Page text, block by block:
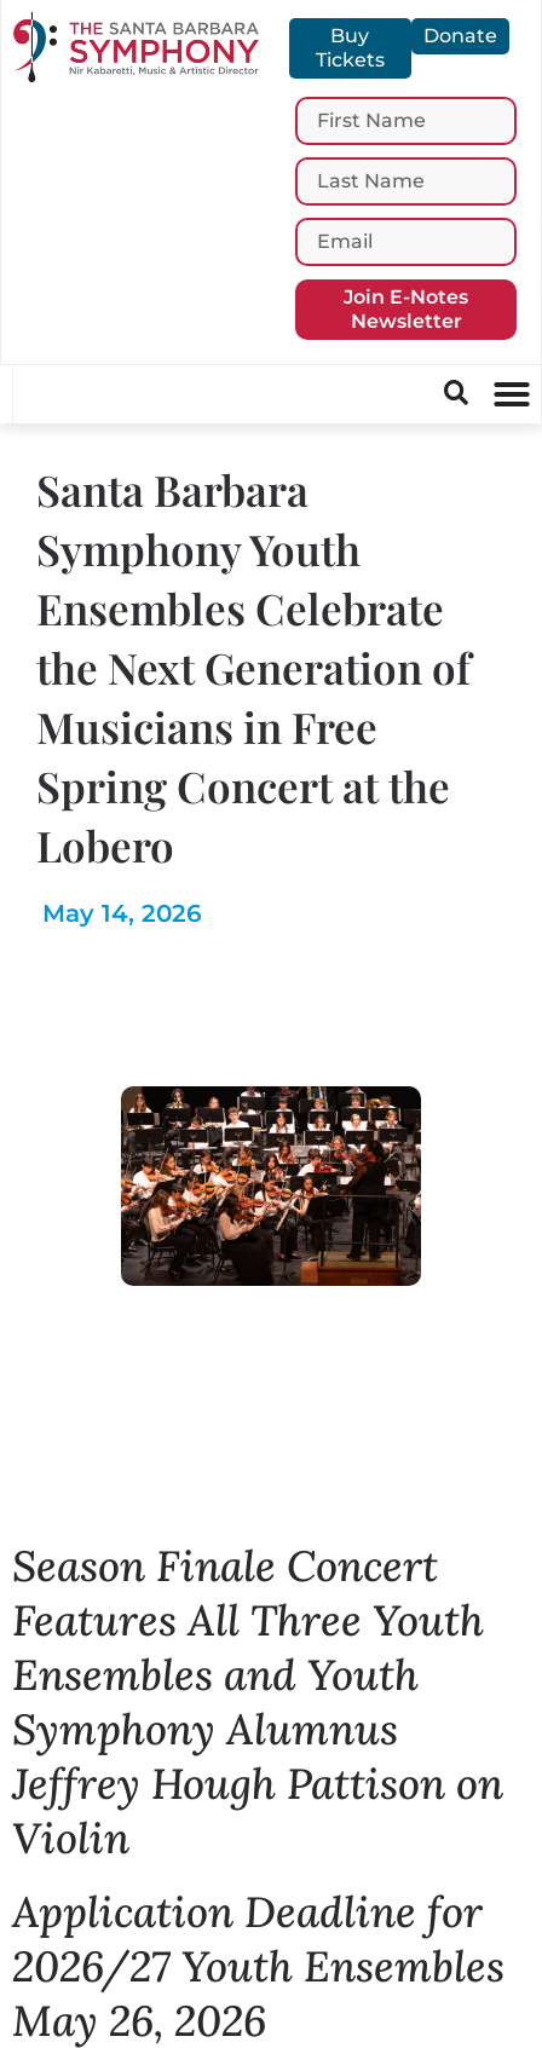
Buy
Tickets
Donate
Join E-Notes
Newsletter
Santa Barbara
Symphony Youth
Ensembles Celebrate
the Next Generation of
Musicians in Free
Spring Concert at the
Lobero
May 14, 2026
Season Finale Concert
Features All Three Youth
Ensembles and Youth
Symphony Alumnus
Jeffrey Hough Pattison on
Violin
Application Deadline for
2026/27 Youth Ensembles
May 26, 2026